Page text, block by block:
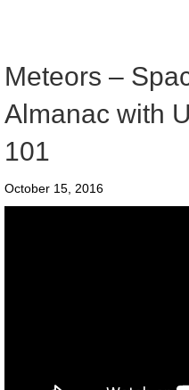
Meteors –
Almanac with
101
October 15, 2016